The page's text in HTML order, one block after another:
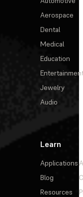
Aerospace
Dental
Medical
Education
Jewelry
Audio
Learn
Applications
Blog
Resources